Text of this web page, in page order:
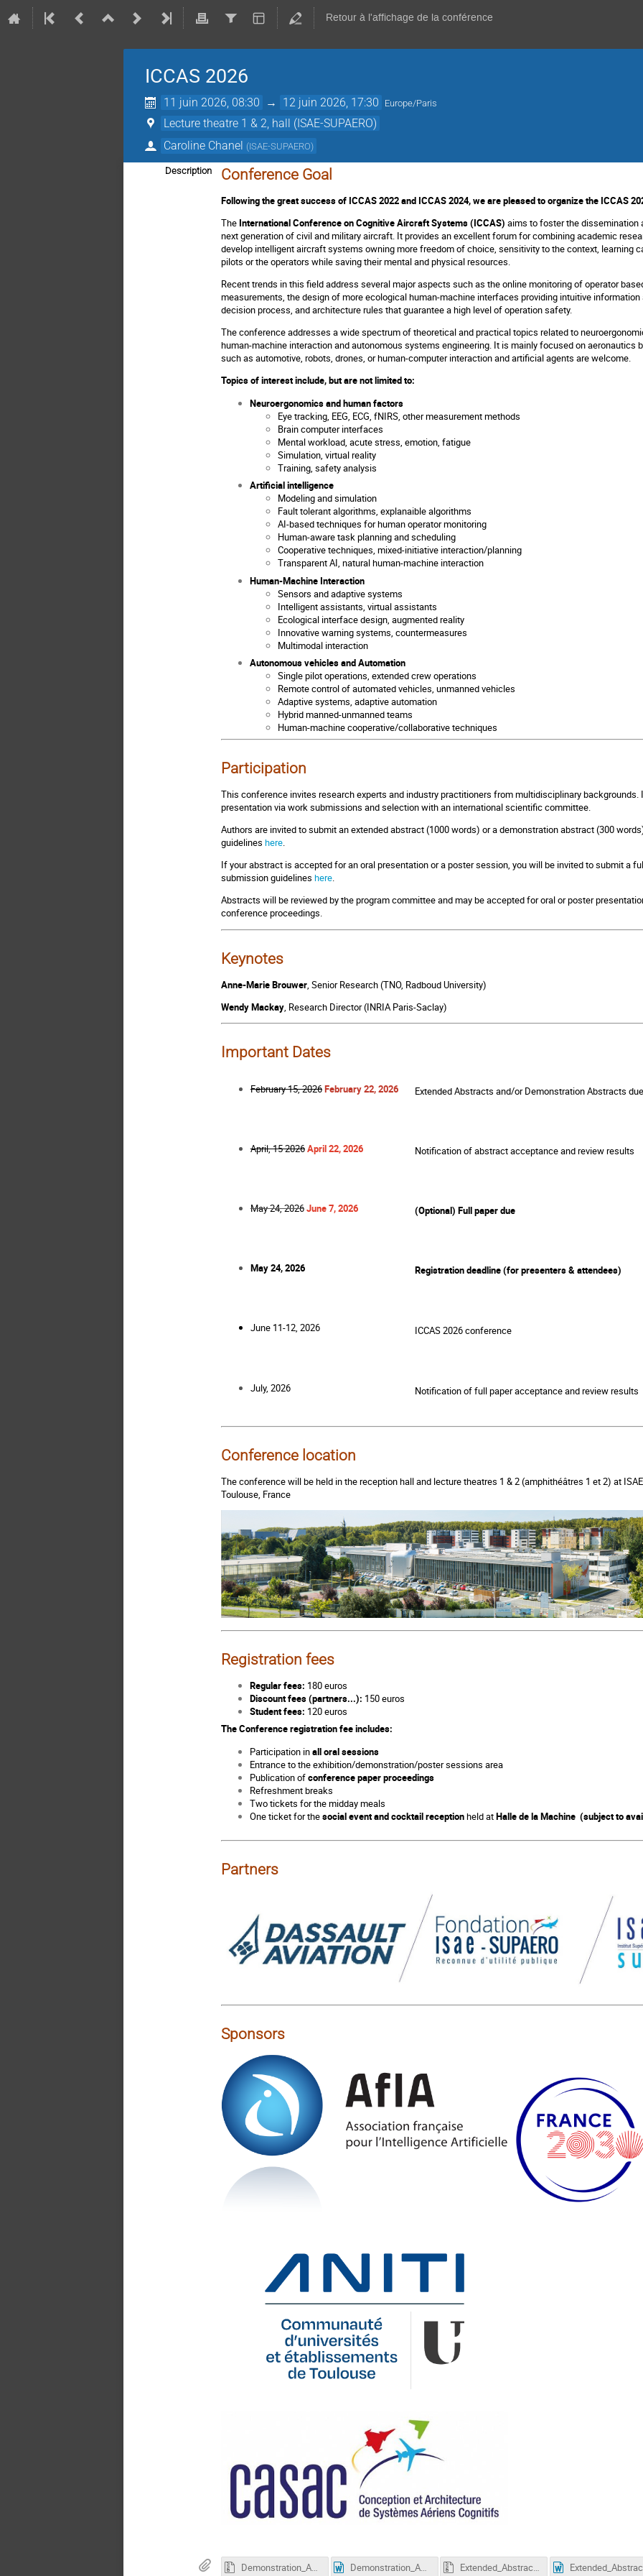
Retour à l'affichage de la conférence
ICCAS 2026
11 juin 2026, 08:30 → 12 juin 2026, 17:30 Europe/Paris
Lecture theatre 1 & 2, hall (ISAE-SUPAERO)
Caroline Chanel (ISAE-SUPAERO)
Description Conference Goal
Following the great success of ICCAS 2022 and ICCAS 2024, we are pleased to organize the ICCAS
The International Conference on Cognitive Aircraft Systems (ICCAS) aims to foster the dissemination
next generation of civil and military aircraft. It provides an excellent forum for combining academic
develop intelligent aircraft systems owning more freedom of choice, sensitivity to the context, learning
pilots or the operators while saving their mental and physical resources.
Recent trends in this field address several major aspects such as the online monitoring of operator
measurements, the design of more ecological human-machine interfaces providing intuitive
decision process, and architecture rules that guarantee a high level of operation safety.
The conference addresses a wide spectrum of theoretical and practical topics related to
human-machine interaction and autonomous systems engineering. It is mainly focused on aeronautics
such as automotive, robots, drones, or human-computer interaction and artificial agents are welcome.
Topics of interest include, but are not limited to:
Neuroergonomics and human factors
Eye tracking, EEG, ECG, fNIRS, other measurement methods
Brain computer interfaces
Mental workload, acute stress, emotion, fatigue
Simulation, virtual reality
Training, safety analysis
Artificial intelligence
Modeling and simulation
Fault tolerant algorithms, explanaible algorithms
AI-based techniques for human operator monitoring
Human-aware task planning and scheduling
Cooperative techniques, mixed-initiative interaction/planning
Transparent AI, natural human-machine interaction
Human-Machine Interaction
Sensors and adaptive systems
Intelligent assistants, virtual assistants
Ecological interface design, augmented reality
Innovative warning systems, countermeasures
Multimodal interaction
Autonomous vehicles and Automation
Single pilot operations, extended crew operations
Remote control of automated vehicles, unmanned vehicles
Adaptive systems, adaptive automation
Hybrid manned-unmanned teams
Human-machine cooperative/collaborative techniques
Participation
This conference invites research experts and industry practitioners from multidisciplinary backgrounds.
presentation via work submissions and selection with an international scientific committee.
Authors are invited to submit an extended abstract (1000 words) or a demonstration abstract (300
guidelineshere.
If your abstract is accepted for an oral presentation or a poster session, you will be invited to submit a
submission guidelineshere.
Abstracts will be reviewed by the program committee and may be accepted for oral or poster
conference proceedings.
Keynotes
Anne-Marie Brouwer , Senior Research (TNO, Radboud University)
Wendy Mackay, Research Director (INRIA Paris-Saclay)
Important Dates
February 15, 2026February 22, 2026 Extended Abstracts and/or Demonstration Abstracts
April, 15 2026April 22, 2026 Notification of abstract acceptance and review results
May 24, 2026June 7, 2026 (Optional) Full paper due
May 24, 2026 Registration deadline (for presenters & attendees)
June 11-12, 2026 ICCAS 2026 conference
July, 2026 Notification of full paper acceptance and review results
Conference location
The conference will be held in the reception hall and lecture theatres 1 & 2 (amphithéâtres 1 et 2) at
Toulouse, France
Registration fees
Regular fees: 180 euros
Discount fees (partners...): 150 euros
Student fees: 120 euros
The Conference registration fee includes:
Participation inall oral sessions
Entrance to the exhibition/demonstration/poster sessions area
Publication ofconference paper proceedings
Refreshment breaks
Two tickets for the midday meals
One ticket for thesocial event and cocktailreceptionheld atHalle de la Machine (subject to
Partners
Sponsors
Demonstration_Abstract_LaTex_Template_ICCAS2026.zip Demonstration_Abstract_Word_Template_ICCAS2026.docx Extended_Abstract_LaTex_Template_ICCAS2026.zip